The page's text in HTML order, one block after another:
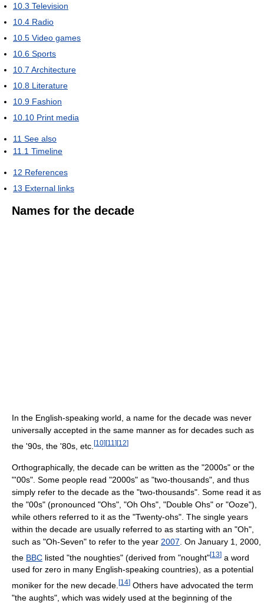
10.3 Television
10.4 Radio
10.5 Video games
10.6 Sports
10.7 Architecture
10.8 Literature
10.9 Fashion
10.10 Print media
11 See also
11.1 Timeline
12 References
13 External links
Names for the decade
In the English-speaking world, a name for the decade was never
universally accepted in the same manner as for decades such as
the '90s, the '80s, etc. [10][11 ][12]
Orthographically, the decade can be written as the "2000s" or the
"'00s". Some people read "2000s" as "two-thousands", and thus
simply refer to the decade as the "two-thousands". Some read it as
the "00s" (pronounced "Ohs", "Oh Ohs", "Double Ohs" or "Ooze"),
while others referred to it as the "Twenty-ohs". The single years
within the decade are usually referred to as starting with an "Oh",
such as "Oh-Seven" to refer to the year 2007 . On January 1, 2000,
the BBC listed "the noughties" (derived from "nought"[13] a word
used for zero in many English-speaking countries), as a potential
moniker for the new decade. [14] Others have advocated the term
"the aughts", which was widely used at the beginning of the